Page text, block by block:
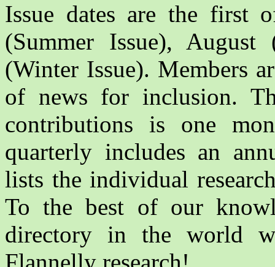
Issue dates are the first
(Summer Issue), August
(Winter Issue). Members
of news for inclusion.
contributions is one
quarterly includes an
lists the individual
To the best of our
directory in the world